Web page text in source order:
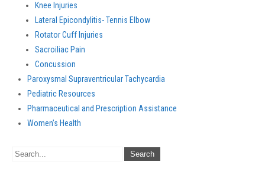
Knee Injuries
Lateral Epicondylitis- Tennis Elbow
Rotator Cuff Injuries
Sacroiliac Pain
Concussion
Paroxysmal Supraventricular Tachycardia
Pediatric Resources
Pharmaceutical and Prescription Assistance
Women’s Health